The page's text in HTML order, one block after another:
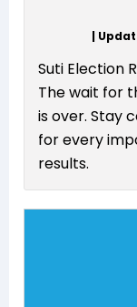
|
Suti Election
The wait for
is over. Stay
for every
results.